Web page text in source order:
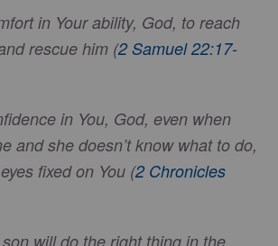
in Your ability, God, to reach
rescue him (2 Samuel 22:17-
in You, God, even when
and she doesn’t know what to do,
fixed on You (2 Chronicles
will do the right thing in the